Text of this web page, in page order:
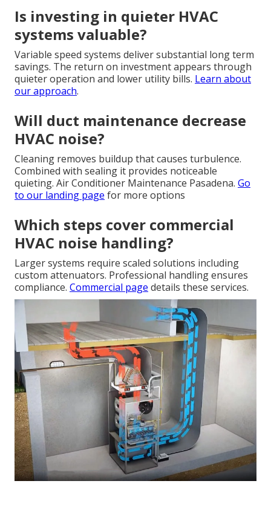
Is investing in quieter HVAC
systems valuable?
Variable speed systems deliver substantial long term
savings. The return on investment appears through
quieter operation and lower utility bills. Learn about
our approach.
Will duct maintenance decrease
HVAC noise?
Cleaning removes buildup that causes turbulence.
Combined with sealing it provides noticeable
quieting. Air Conditioner Maintenance Pasadena. Go
to our landing page for more options
Which steps cover commercial
HVAC noise handling?
Larger systems require scaled solutions including
custom attenuators. Professional handling ensures
compliance. Commercial page details these services.